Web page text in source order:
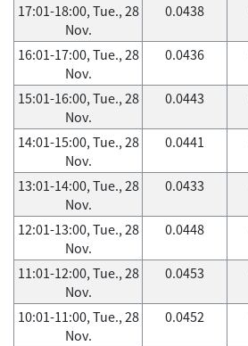
17:01-18:00, Tue., 28
Nov.
0.0438
16:01-17:00, Tue., 28
Nov.
0.0436
15:01-16:00, Tue., 28
Nov.
0.0443
14:01-15:00, Tue., 28
Nov.
0.0441
13:01-14:00, Tue., 28
Nov.
0.0433
12:01-13:00, Tue., 28
Nov.
0.0448
11:01-12:00, Tue., 28
Nov.
0.0453
10:01-11:00, Tue., 28
Nov.
0.0452